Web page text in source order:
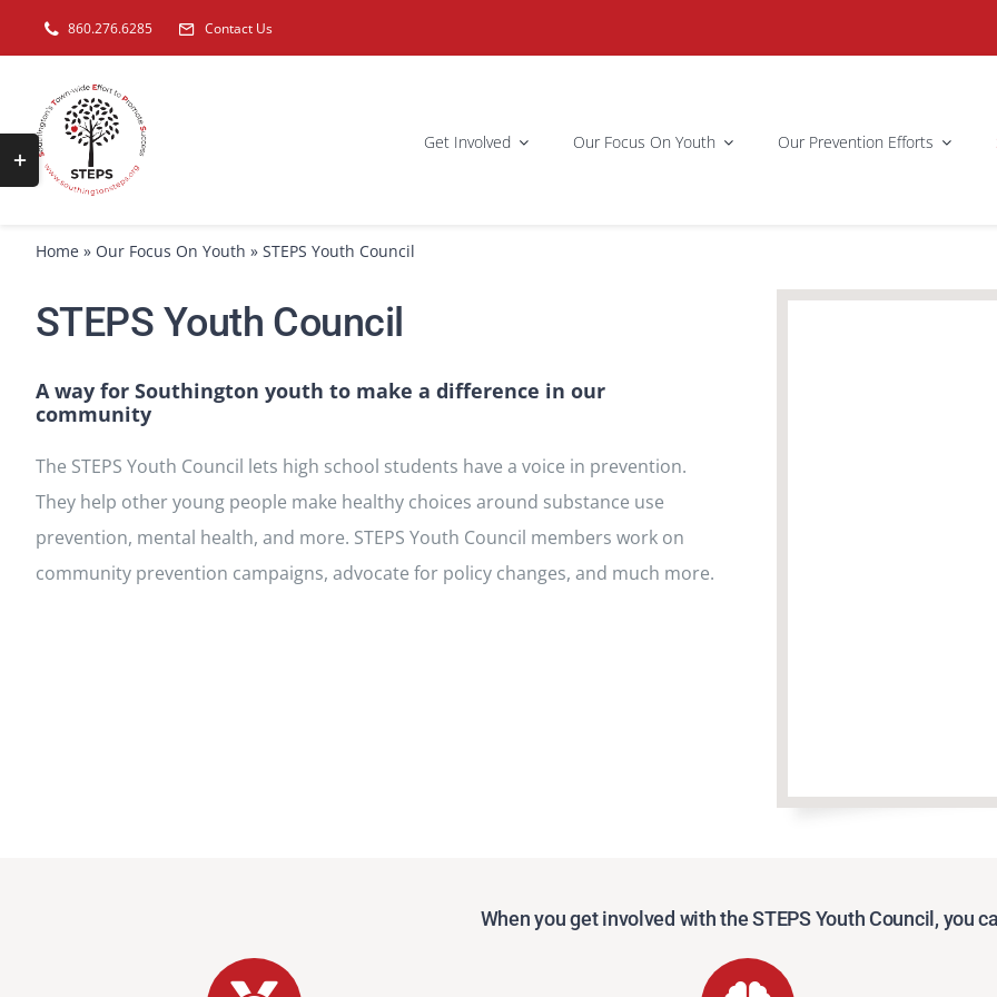
to
content
860.276.6285 Contact Us
Get Involved Our Focus On Youth Our Prevention Efforts
Home» Our Focus On Youth » STEPS Youth Council
STEPS Youth Council
A way for Southington youth to make a difference in our
community
The STEPS Youth Council lets high school students have a voice in prevention.
They help other young people make healthy choices around substance use
prevention, mental health, and more. STEPS Youth Council members work on
community prevention campaigns, advocate for policy changes, and much more.
When you get involved with the STEPS Youth Council, you
Toggle
Sliding
Area